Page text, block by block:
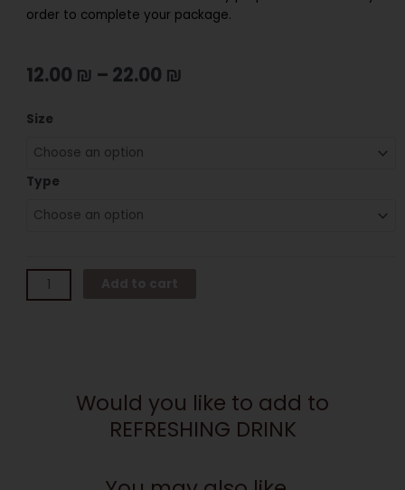
order to complete your package.
12.00 ₪ – 22.00 ₪
Size
Type
REFRESHING
quantity
Would you like to add to
REFRESHING DRINK